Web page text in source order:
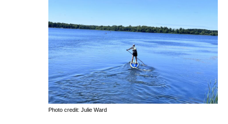
Photo credit: Julie Ward